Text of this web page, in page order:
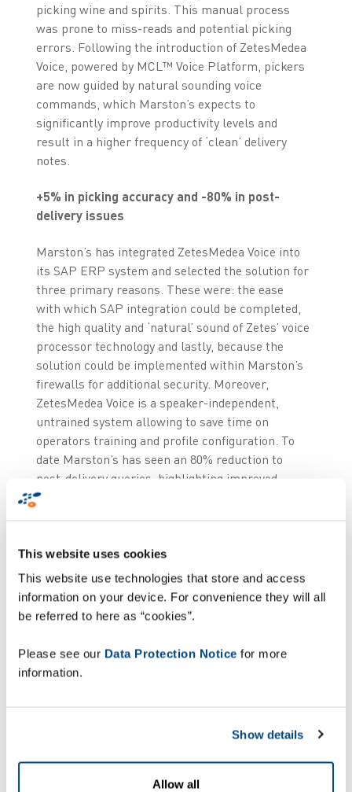
This website uses cookies
This website use technologies that store and access
information on your device. For convenience they will all
be referred to here as “cookies”.
Please see our Data Protection Notice for more
information.
Show details
Allow all
picking wine and spirits. This manual process
was prone to miss-reads and potential picking
errors. Following the introduction of ZetesMedea
Voice, powered by MCL™ Voice Platform, pickers
are now guided by natural sounding voice
commands, which Marston’s expects to
significantly improve productivity levels and
result in a higher frequency of ‘clean’ delivery
notes.
+5% in picking accuracy and -80% in post-
delivery issues
Marston’s has integrated ZetesMedea Voice into
its SAP ERP system and selected the solution for
three primary reasons. These were: the ease
with which SAP integration could be completed,
the high quality and ‘natural’ sound of Zetes’ voice
processor technology and lastly, because the
solution could be implemented within Marston’s
firewalls for additional security. Moreover,
ZetesMedea Voice is a speaker-independent,
untrained system allowing to save time on
operators training and profile configuration. To
date Marston’s has seen an 80% reduction to
post-delivery queries, highlighting improved
accuracy levels (+5%).
Marston’s first foray into adopting advanced
logistics technology and essential to sustain
current growth rates as sales increase,”
says
David Nijs, Logistics Director at Marston’s.
“Now
picking, putaway and stock control processes, we
are looking to implement it at more sites.”